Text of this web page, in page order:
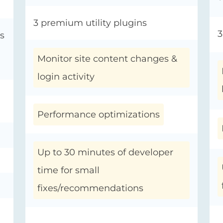
3 premium utility plugins
Monitor site content changes &
login activity
Performance optimizations
Up to 30 minutes of developer
time for small
fixes/recommendations